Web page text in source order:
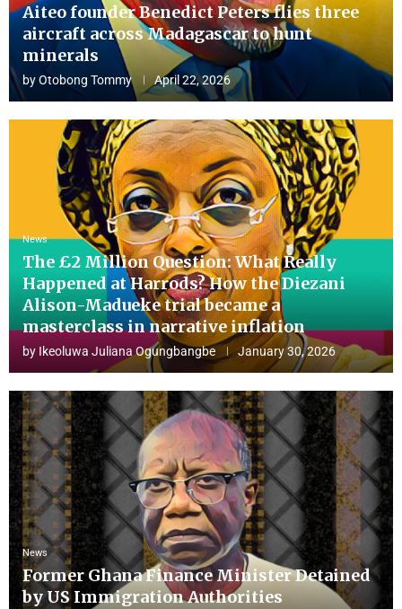
Aiteo founder Benedict Peters flies three
aircraft across Madagascar to hunt
minerals
byOtobong Tommy April 22, 2026
News
The £2 Million Question: What Really
Happened at Harrods? How the Diezani
Alison-Madueke trial became a
masterclass in narrative inflation
by Ikeoluwa Juliana Ogungbangbe January 30, 2026
News
Former Ghana Finance Minister Detained
by US Immigration Authorities